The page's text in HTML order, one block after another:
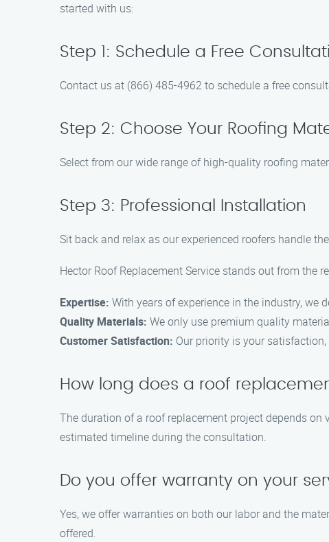
started with us:
Step 1: Schedule a Free
Contact us at (866) 485-4962 to schedule a free
Step 2: Choose Your Roofing
Select from our wide range of high-quality roofing
Step 3: Professional Installation
Sit back and relax as our experienced roofers handle
Hector Roof Replacement Service stands out from the
Expertise: With years of experience in the industry, we
Quality Materials: We only use premium quality
Customer Satisfaction: Our priority is your
How long does a roof
The duration of a roof replacement project depends
estimated timeline during the consultation.
Do you offer warranty on your
Yes, we offer warranties on both our labor and the
offered.